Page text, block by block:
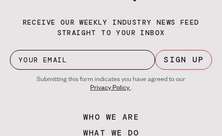
RECEIVE OUR WEEKLY INDUSTRY NEWS FEED
STRAIGHT TO YOUR INBOX
SIGN UP
Submitting this form indicates you have agreed to our
Privacy Policy.
WHO WE ARE
WHAT WE DO